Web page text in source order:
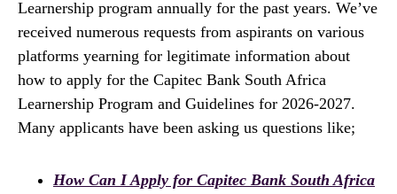
Learnership program annually for the past years. We’ve
received numerous requests from aspirants on various
platforms yearning for legitimate information about
how to apply for the Capitec Bank South Africa
Learnership Program and Guidelines for 2026-2027.
Many applicants have been asking us questions like;
How Can I Apply for Capitec Bank South Africa